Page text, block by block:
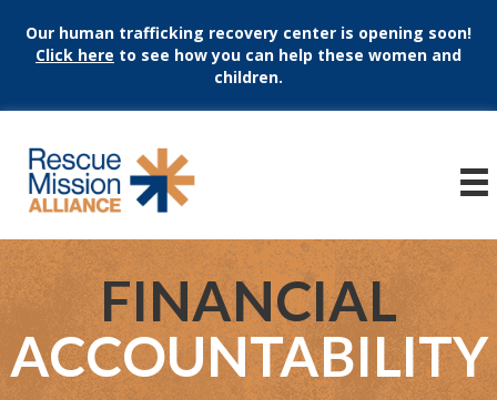
Our human trafficking recovery center is opening soon!
Click here to see how you can help these women and
children.
FINANCIAL
ACCOUNTABILITY